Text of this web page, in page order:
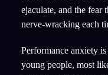
ejaculate, and the fear
nerve-wracking each
Performance anxiety
young people, most